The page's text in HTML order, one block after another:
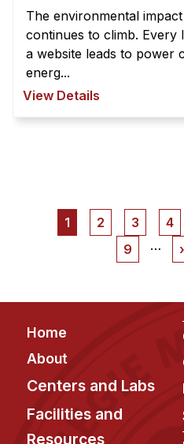
The environmental
continues to climb.
a website leads to power
energ...
View Details
PaginationCurrent
page
1 Page
2 Page
3 4
Page
9 …
Footer
Home
About
Centers and Labs
Facilities and
Resources